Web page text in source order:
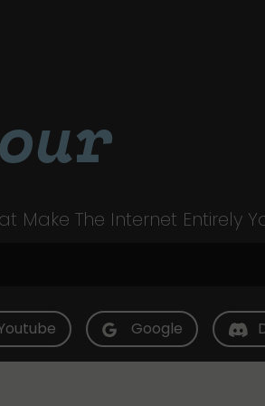
Make The Internet Entirely
Google